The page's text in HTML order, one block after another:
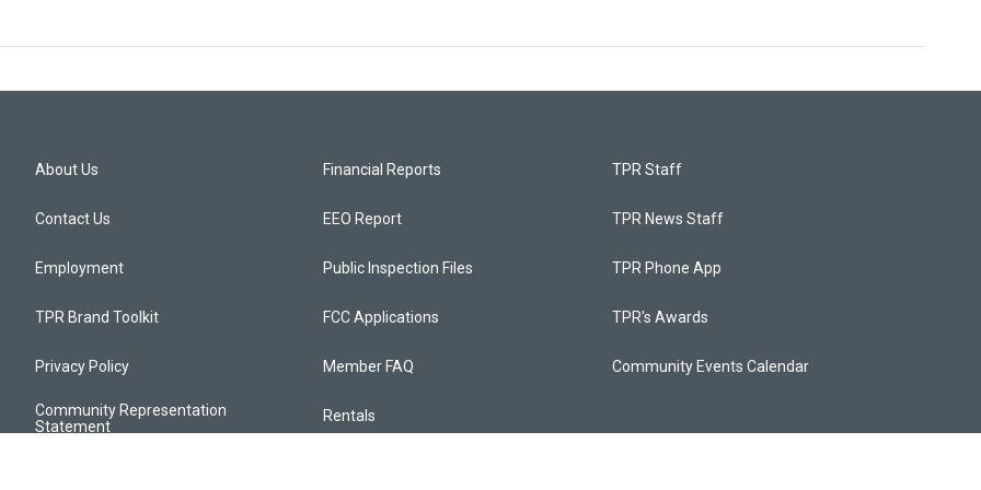
About Us
Contact Us
Employment
TPR Brand Toolkit
Privacy Policy
Community Representation
Statement
Financial Reports
EEO Report
Public Inspection Files
FCC Applications
Member FAQ
Rentals
TPR Staff
TPR News Staff
TPR Phone App
TPR's Awards
Community Events Calendar